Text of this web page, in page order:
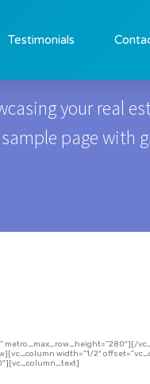
Testimonials
your real
sample page with
metro_max_row_height=”280″][/
width=”1/2″